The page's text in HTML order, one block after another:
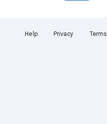
Help Privacy Terms